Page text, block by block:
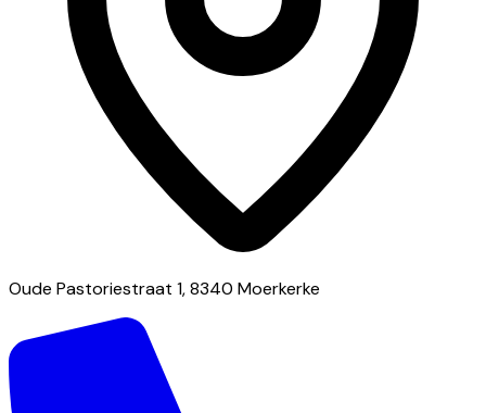
Oude Pastoriestraat 1, 8340 Moerkerke